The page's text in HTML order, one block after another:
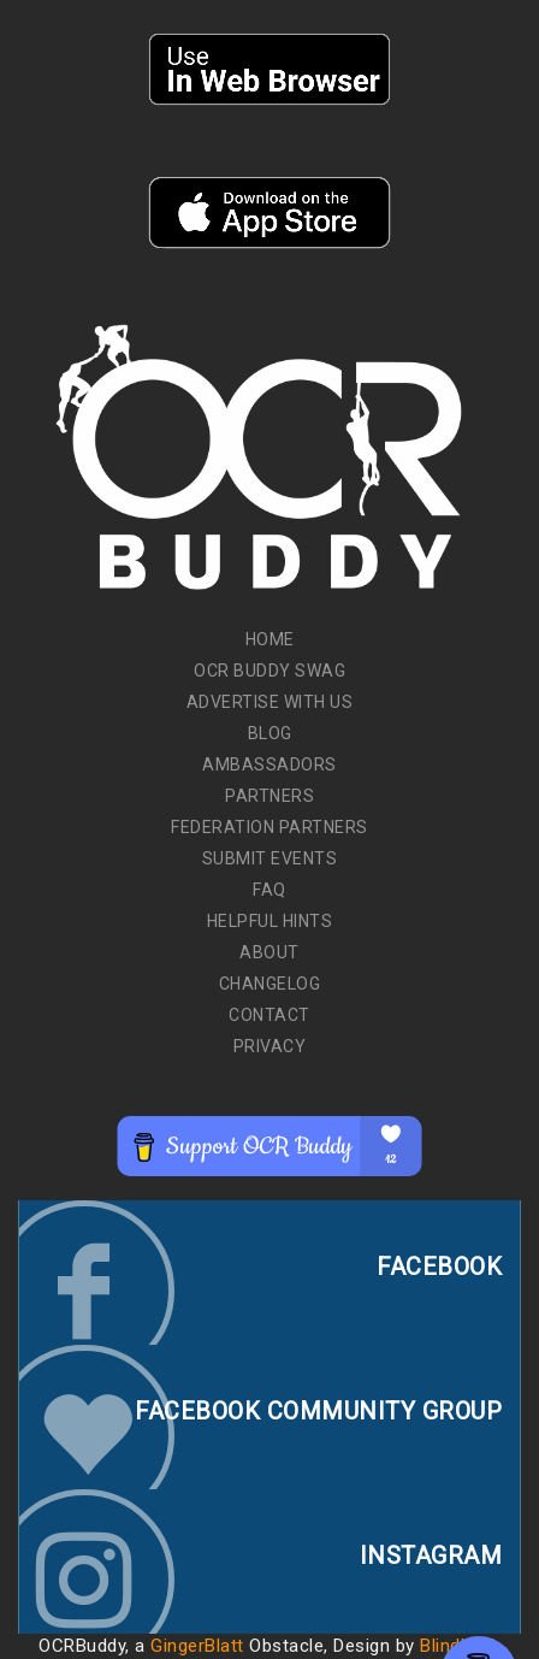
HOME
OCR BUDDY SWAG
ADVERTISE WITH US
BLOG
AMBASSADORS
PARTNERS
FEDERATION PARTNERS
SUBMIT EVENTS
FAQ
HELPFUL HINTS
ABOUT
CHANGELOG
CONTACT
PRIVACY
FACEBOOK
FACEBOOK COMMUNITY GROUP
INSTAGRAM
OCRBuddy, aGingerBlatt Obstacle, Design byBlindhack